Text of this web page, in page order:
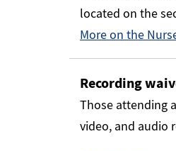
located on the
More on the
Recording
Those attending
video, and audio